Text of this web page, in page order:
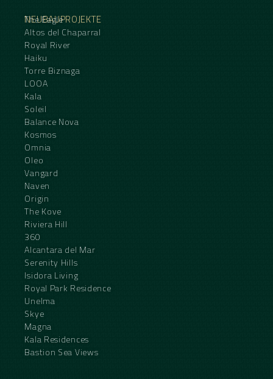
NEUBAUPROJEKTE
The Eagle
Altos del Chaparral
Royal River
Haiku
Torre Biznaga
LOOA
Kala
Soleil
Balance Nova
Kosmos
Omnia
Oleo
Vangard
Naven
Origin
The Kove
Riviera Hill
360
Alcantara del Mar
Serenity Hills
Isidora Living
Royal Park Residence
Unelma
Skye
Magna
Kala Residences
Bastion Sea Views